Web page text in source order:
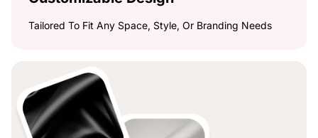
Tailored To Fit Any Space, Style, Or Branding Needs